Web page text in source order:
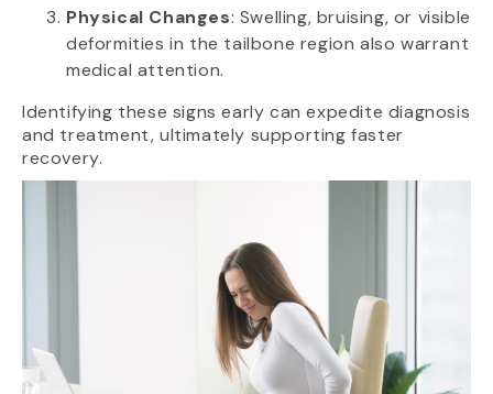
Physical Changes: Swelling, bruising, or visible
deformities in the tailbone region also warrant
medical attention.
Identifying these signs early can expedite diagnosis
and treatment, ultimately supporting faster
recovery.